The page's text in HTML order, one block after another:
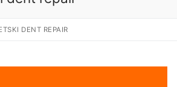
DENT REPAIR